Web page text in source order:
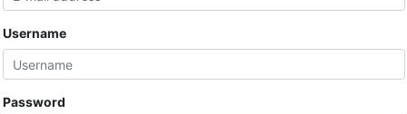
Username
Password